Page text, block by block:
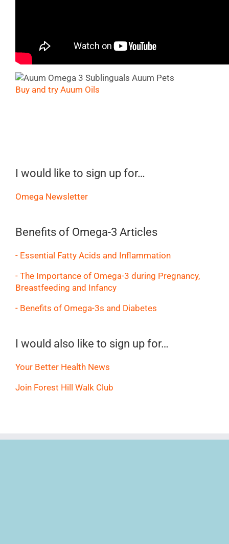
Buy and try Auum Oils
I would like to sign up for…
Omega Newsletter
Benefits of Omega-3 Articles
- Essential Fatty Acids and Inflammation
- The Importance of Omega-3 during Pregnancy,
Breastfeeding and Infancy
- Benefits of Omega-3s and Diabetes
I would also like to sign up for…
Your Better Health News
Join Forest Hill Walk Club